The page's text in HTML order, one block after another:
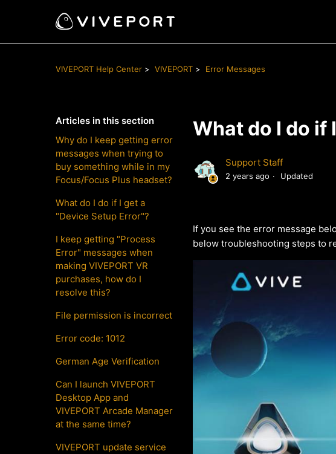
VIVEPORT Help Center VIVEPORT Error Messages
Articles in this section
Why do I keep getting error
messages when trying to
buy something while in my
Focus/Focus Plus headset?
What do I do if I get a
"Device Setup Error"?
I keep getting "Process
Error" messages when
making VIVEPORT VR
purchases, how do I
resolve this?
File permission is incorrect
Error code: 1012
German Age Verification
Can I launch VIVEPORT
Desktop App and
VIVEPORT Arcade Manager
at the same time?
VIVEPORT update service
What do I do if
Support Staff
2 years ago Updated
If you see the error message
below troubleshooting steps to